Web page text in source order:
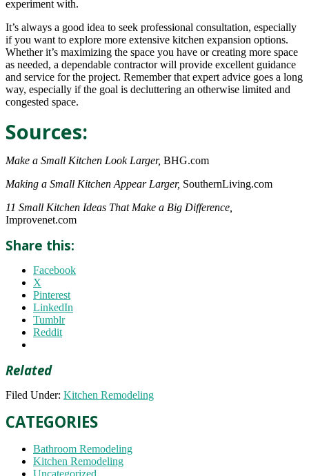
experiment with.
It’s always a good idea to seek professional consultation, especially
if you want to explore more extensive kitchen expansion options.
Whether it’s maximizing the space you have or creating more space
as needed, a dependable contractor will provide excellent guidance
and service for the project. Remember that expert advice goes a long
way, especially if the goal is decluttering an otherwise limited and
congested space.
Sources:
Make a Small Kitchen Look Larger, BHG.com
Making a Small Kitchen Appear Larger, SouthernLiving.com
11 Small Kitchen Ideas That Make a Big Difference,
Improvenet.com
Share this:
Facebook
X
Pinterest
LinkedIn
Tumblr
Reddit
Related
Filed Under: Kitchen Remodeling
CATEGORIES
Bathroom Remodeling
Kitchen Remodeling
Uncategorized